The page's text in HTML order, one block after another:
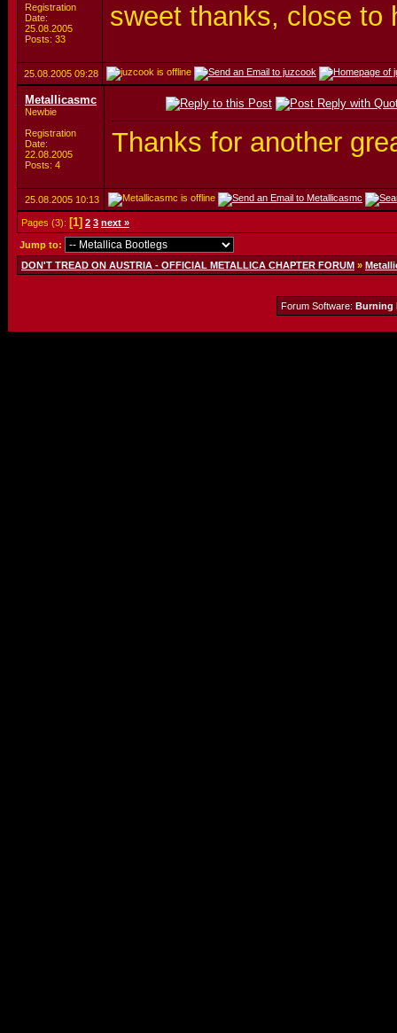
Registration
Date:
25.08.2005
Posts: 33
sweet thanks, close to
25.08.2005 09:28
Metallicasmc
Newbie
Registration
Date:
22.08.2005
Posts: 4
Thanks for another
25.08.2005 10:13
Pages (3): [1] 2 3 next »
Jump to:
DON'T TREAD ON AUSTRIA - OFFICIAL METALLICA CHAPTER FORUM »
Forum Software: Burning